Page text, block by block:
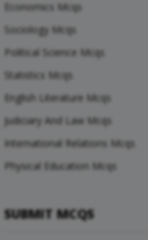
Economics Mcqs
Sociology Mcqs
Political Science Mcqs
Statistics Mcqs
English Literature Mcqs
Judiciary And Law Mcqs
International Relations Mcqs
Physical Education Mcqs
SUBMIT MCQS